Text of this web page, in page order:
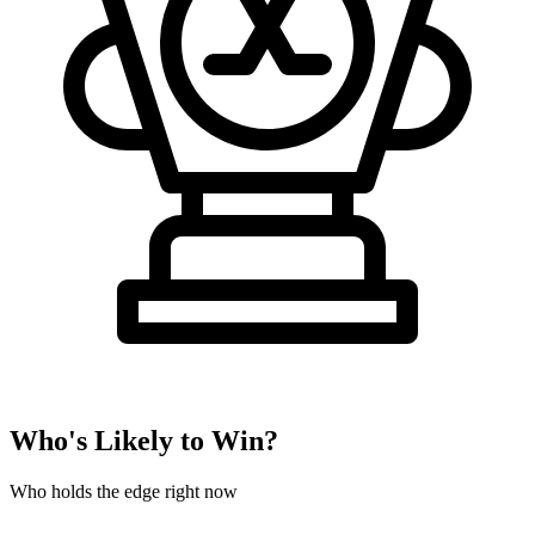
Who's Likely to Win?
Who holds the edge right now